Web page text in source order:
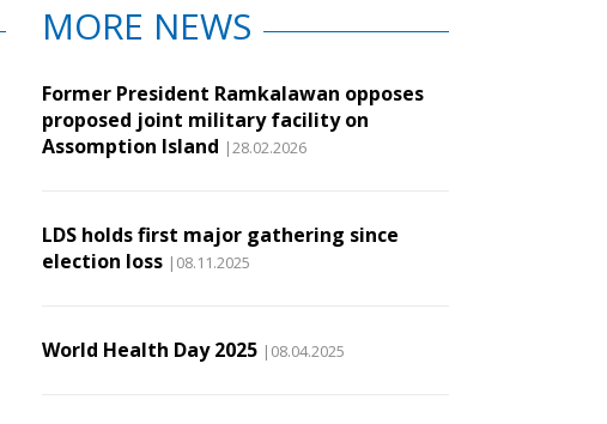
MORE NEWS
Former President Ramkalawan opposes
proposed joint military facility on
Assomption Island |28.02.2026
LDS holds first major gathering since
election loss |08.11.2025
World Health Day 2025 |08.04.2025